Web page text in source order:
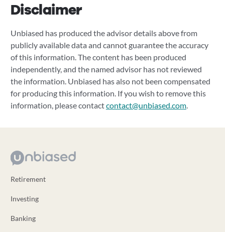
Disclaimer
Unbiased has produced the advisor details above from
publicly available data and cannot guarantee the accuracy
of this information. The content has been produced
independently, and the named advisor has not reviewed
the information. Unbiased has also not been compensated
for producing this information. If you wish to remove this
information, please contactcontact@unbiased.com.
Retirement
Investing
Banking